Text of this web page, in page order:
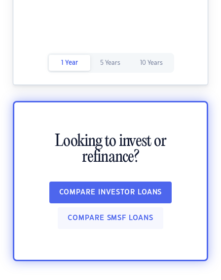
1 Year 5 Years 10 Years
Looking to invest or
refinance?
COMPARE INVESTOR LOANS
COMPARE SMSF LOANS